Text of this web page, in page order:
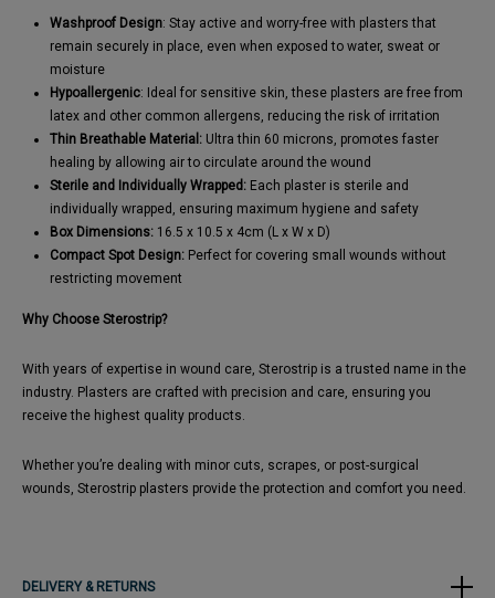
Washproof Design: Stay active and worry-free with plasters that
remain securely in place, even when exposed to water, sweat or
moisture
Hypoallergenic: Ideal for sensitive skin, these plasters are free from
latex and other common allergens, reducing the risk of irritation
Thin Breathable Material: Ultra thin 60 microns, promotes faster
healing by allowing air to circulate around the wound
Sterile and Individually Wrapped: Each plaster is sterile and
individually wrapped, ensuring maximum hygiene and safety
Box Dimensions: 16.5 x 10.5 x 4cm (L x W x D)
Compact Spot Design: Perfect for covering small wounds without
restricting movement
Why Choose Sterostrip?
With years of expertise in wound care, Sterostrip is a trusted name in the
industry. Plasters are crafted with precision and care, ensuring you
receive the highest quality products.
Whether you’re dealing with minor cuts, scrapes, or post-surgical
wounds, Sterostrip plasters provide the protection and comfort you need.
DELIVERY & RETURNS